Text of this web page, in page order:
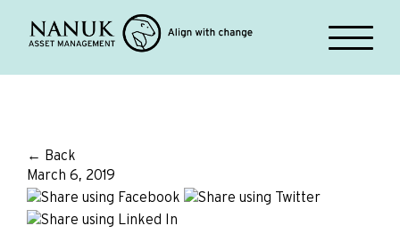
← Back
March 6, 2019